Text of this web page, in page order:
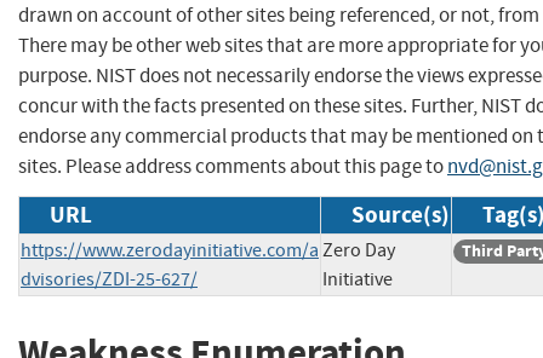
drawn on account of other sites being referenced, or not,
There may be other web sites that are more appropriate for
purpose. NIST does not necessarily endorse the views
concur with the facts presented on these sites. Further, NIST
endorse any commercial products that may be mentioned on
sites. Please address comments about this page to
URL Source(s)
https://www.zerodayinitiative.com/a
dvisories/ZDI-25-627/
Zero Day
Initiative
Third